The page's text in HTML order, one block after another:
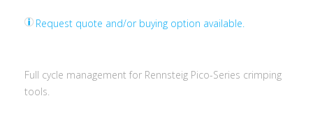
Request quote and/or buying option available.
Full cycle management for Rennsteig Pico-Series crimping
tools.